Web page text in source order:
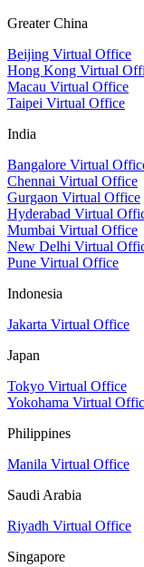
Greater China
Beijing Virtual Office
Hong Kong Virtual
Macau Virtual Office
Taipei Virtual Office
India
Bangalore Virtual
Chennai Virtual Office
Gurgaon Virtual Office
Hyderabad Virtual
Mumbai Virtual Office
New Delhi Virtual
Pune Virtual Office
Indonesia
Jakarta Virtual Office
Japan
Tokyo Virtual Office
Yokohama Virtual
Philippines
Manila Virtual Office
Saudi Arabia
Riyadh Virtual Office
Singapore